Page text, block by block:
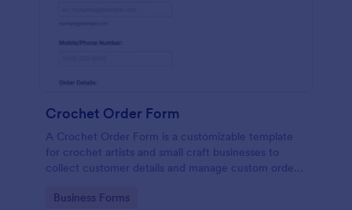
Crochet Order Form
A Crochet Order Form is a customizable template
for crochet artists and small craft businesses to
collect customer details and manage custom orders
Go to Category:
Business Forms